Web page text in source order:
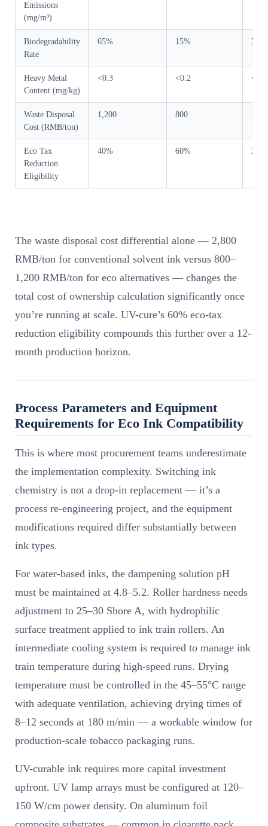
Emissions
(mg/m³)
Biodegradability
Rate
65% 15% 78%
Heavy Metal
Content (mg/kg)
<0.3 <0.2 <0.5
Waste Disposal
Cost (RMB/ton)
1,200 800
Eco Tax
Reduction
Eligibility
40% 60% 35%
The waste disposal cost differential alone — 2,800
RMB/ton for conventional solvent ink versus 800–
1,200 RMB/ton for eco alternatives — changes the
total cost of ownership calculation significantly once
you’re running at scale. UV-cure’s 60% eco-tax
reduction eligibility compounds this further over a 12-
month production horizon.
Process Parameters and Equipment
Requirements for Eco Ink Compatibility
This is where most procurement teams underestimate
the implementation complexity. Switching ink
chemistry is not a drop-in replacement — it’s a
process re-engineering project, and the equipment
modifications required differ substantially between
ink types.
For water-based inks, the dampening solution pH
must be maintained at 4.8–5.2. Roller hardness needs
adjustment to 25–30 Shore A, with hydrophilic
surface treatment applied to ink train rollers. An
intermediate cooling system is required to manage ink
train temperature during high-speed runs. Drying
temperature must be controlled in the 45–55°C range
with adequate ventilation, achieving drying times of
8–12 seconds at 180 m/min — a workable window for
production-scale tobacco packaging runs.
UV-curable ink requires more capital investment
upfront. UV lamp arrays must be configured at 120–
150 W/cm power density. On aluminum foil